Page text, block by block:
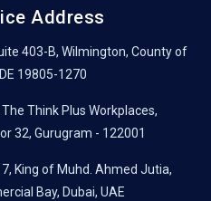
Address
403-B, Wilmington, County of
19805-1270
The Think Plus Workplaces,
32, Gurugram - 122001
King of Muhd. Ahmed Jutia,
Bay, Dubai, UAE